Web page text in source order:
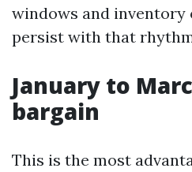
windows and inventory
persist with that
January to
bargain
This is the most